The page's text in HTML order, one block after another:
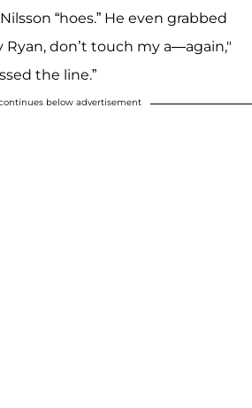
“hoes.” He even grabbed
Ryan, don’t touch my a—again,"
the line.”
below advertisement